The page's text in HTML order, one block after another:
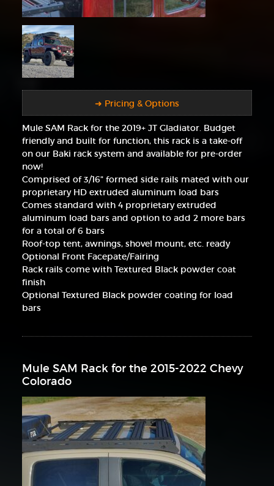
➜ Pricing & Options
Mule SAM Rack for the 2019+ JT Gladiator. Budget
friendly and built for function, this rack is a take-off
on our Baki rack system and available for pre-order
now!
Comprised of 3/16" formed side rails mated with our
proprietary HD extruded aluminum load bars
Comes standard with 4 proprietary extruded
aluminum load bars and option to add 2 more bars
for a total of 6 bars
Roof-top tent, awnings, shovel mount, etc. ready
Optional Front Facepate/Fairing
Rack rails come with Textured Black powder coat
finish
Optional Textured Black powder coating for load
bars
Mule SAM Rack for the 2015-2022 Chevy
Colorado